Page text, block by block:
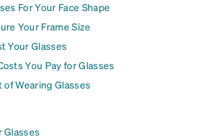
For Your Face Shape
Your Frame Size
Your Glasses
You Pay for Glasses
Wearing Glasses
Glasses